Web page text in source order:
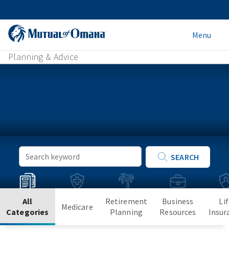
Menu
Planning & Advice
Search
SEARCH
All
Categories
Medicare
Retirement
Planning
Business
Resources